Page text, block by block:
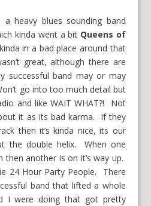
heavy blues sounding band
kinda went a bit Queens of
in a bad place around that
great, although there are
successful band may or may
go into too much detail but
and like WAIT WHAT?! Not
it as its bad karma. If they
then it’s kinda nice, its our
the double helix. When one
another is on it’s way up.
24 Hour Party People. There
band that lifted a whole
I were doing that got pretty